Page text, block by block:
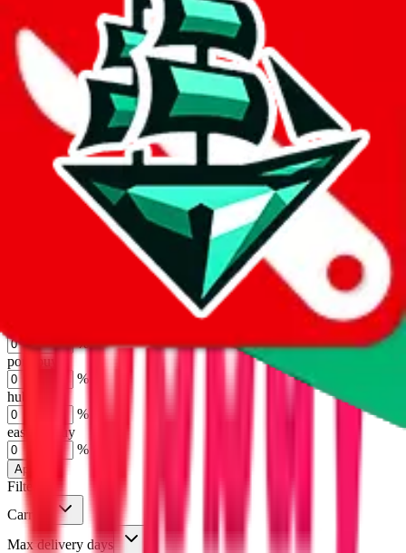
kakobuy
usfans
%
mulebuy
%
%
%
%
ponybuy
%
hubbuycn
%
eastmallbuy
%
Apply
Filters
Carrier
Max delivery days